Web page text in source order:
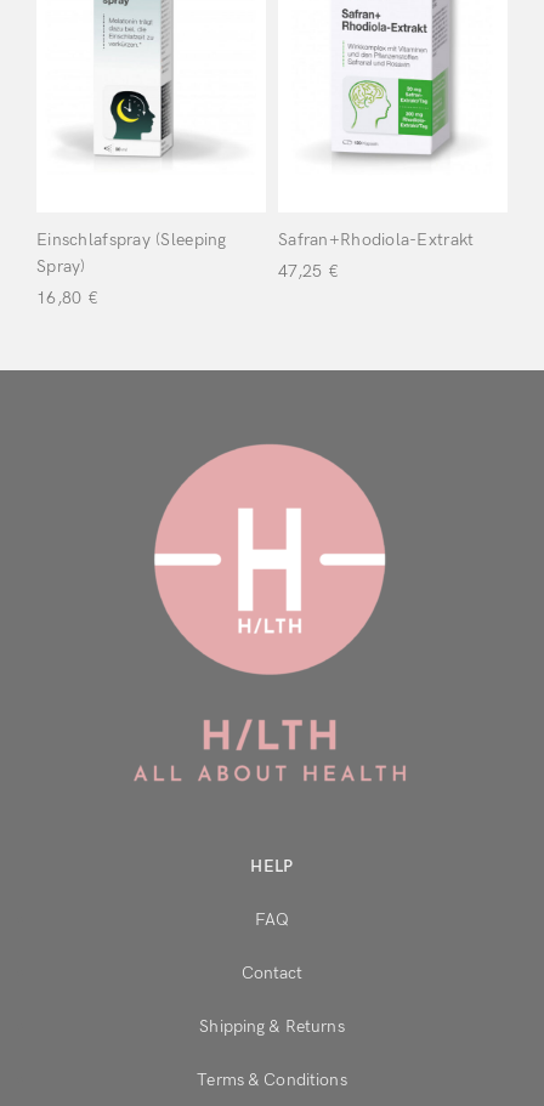
Login
Remember Me
Don’t have an account?
Dr Wolz
Einschlafspray (Sleeping
Spray)
16,80 €
Safran+Rhodiola-Extrakt
47,25 €
HELP
FAQ
Contact
Shipping & Returns
Terms & Conditions